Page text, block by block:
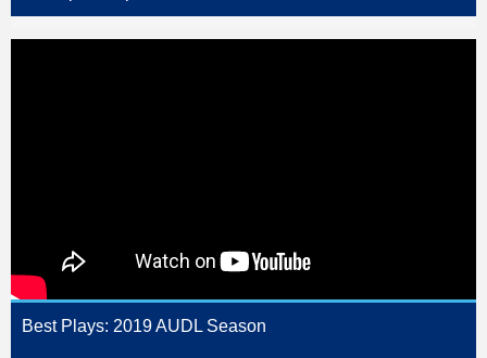
Best Plays: 2019 AUDL Season